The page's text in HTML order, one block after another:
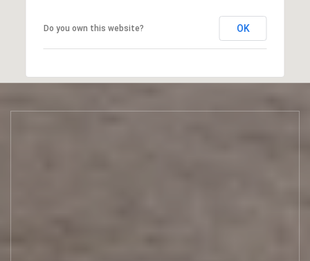
Do you own this website? OK